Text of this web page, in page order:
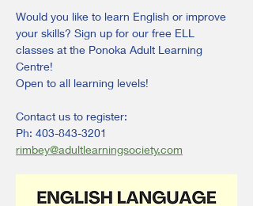
Would you like to learn English or improve
your skills? Sign up for our free ELL
classes at the Ponoka Adult Learning
Centre!
Open to all learning levels!
Contact us to register:
Ph: 403-843-3201
rimbey@adultlearningsociety.com